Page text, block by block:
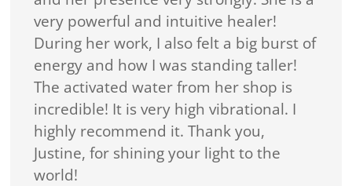
very powerful and intuitive healer!
During her work, I also felt a big burst of
energy and how I was standing taller!
The activated water from her shop is
incredible! It is very high vibrational. I
highly recommend it. Thank you,
Justine, for shining your light to the
world!